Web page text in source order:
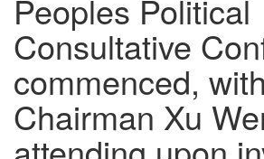
Peoples Political
Consultative
commenced,
Chairman Xu